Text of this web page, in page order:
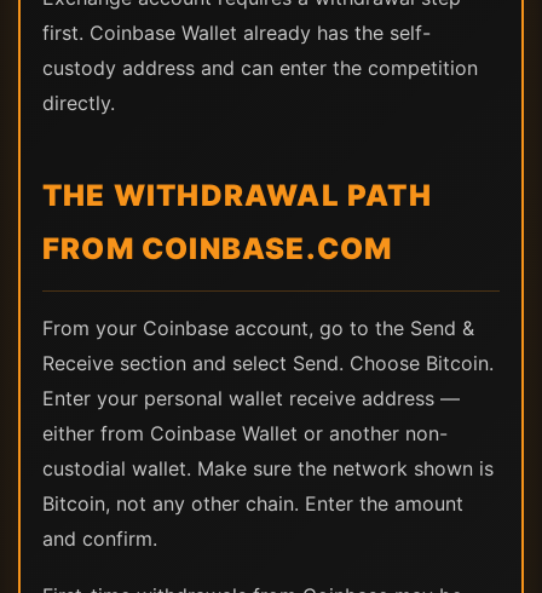
first. Coinbase Wallet already has the self-
custody address and can enter the competition
directly.
THE WITHDRAWAL PATH
FROM COINBASE.COM
From your Coinbase account, go to the Send &
Receive section and select Send. Choose Bitcoin.
Enter your personal wallet receive address —
either from Coinbase Wallet or another non-
custodial wallet. Make sure the network shown is
Bitcoin, not any other chain. Enter the amount
and confirm.